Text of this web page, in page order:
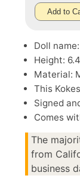
Add to
Doll
Height:
Material:
This
Signed
Comes
The
from
business